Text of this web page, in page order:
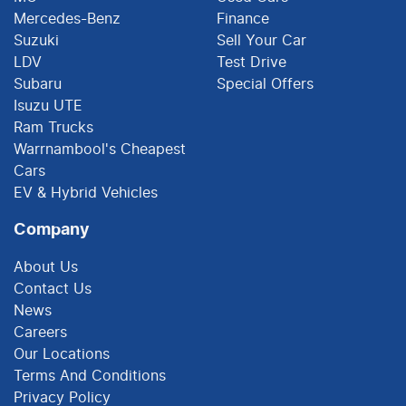
Mercedes-Benz
Suzuki
LDV
Subaru
Isuzu UTE
Ram Trucks
Warrnambool's Cheapest
Cars
EV & Hybrid Vehicles
Finance
Sell Your Car
Test Drive
Special Offers
Company
About Us
Contact Us
News
Careers
Our Locations
Terms And Conditions
Privacy Policy